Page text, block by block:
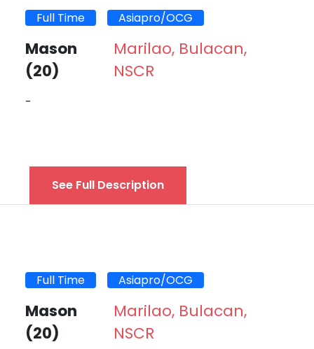
Full Time Asiapro/OCG
Mason
(20)
Marilao, Bulacan,
NSCR
-
See Full Description
Full Time Asiapro/OCG
Mason
(20)
Marilao, Bulacan,
NSCR